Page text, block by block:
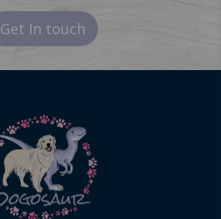
Get In touch